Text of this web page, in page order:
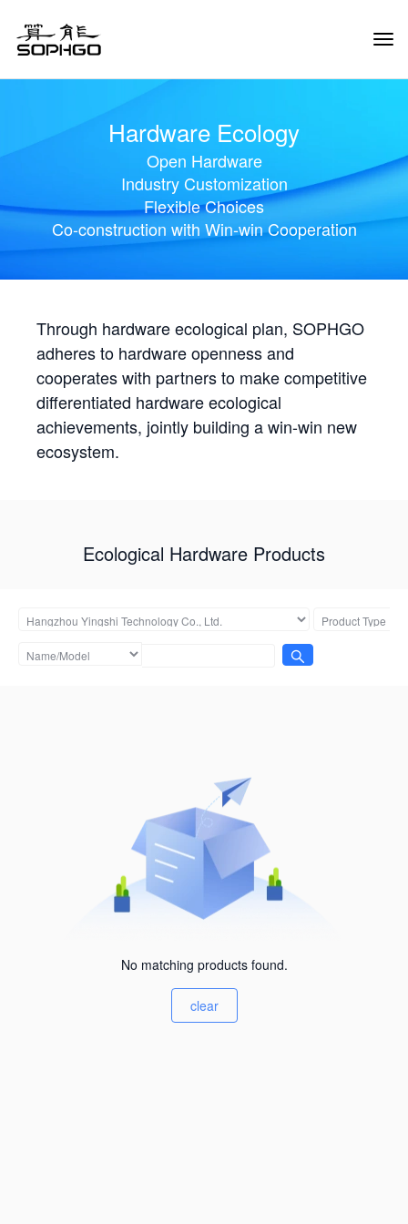
Hardware Ecology
Open Hardware
Industry Customization
Flexible Choices
Co-construction with Win-win Cooperation
Through hardware ecological plan, SOPHGO
adheres to hardware openness and
cooperates with partners to make competitive
differentiated hardware ecological
achievements, jointly building a win-win new
ecosystem.
Ecological Hardware Products
No matching products found.
clear